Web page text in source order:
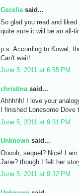
Ceceliasaid...
So glad you read and
quite sure it will be an all-
p.s. According to Kowal,
Can't wait!
June 5, 2011 at 6:55 PM
christina said...
Ahhhhh! I love your
I finished Lonesome
June 5, 2011 at 9:31 PM
Unknown said...
Ooooh, sequel? Nice! I
Jane? though I felt her
June 5, 2011 at 9:32 PM